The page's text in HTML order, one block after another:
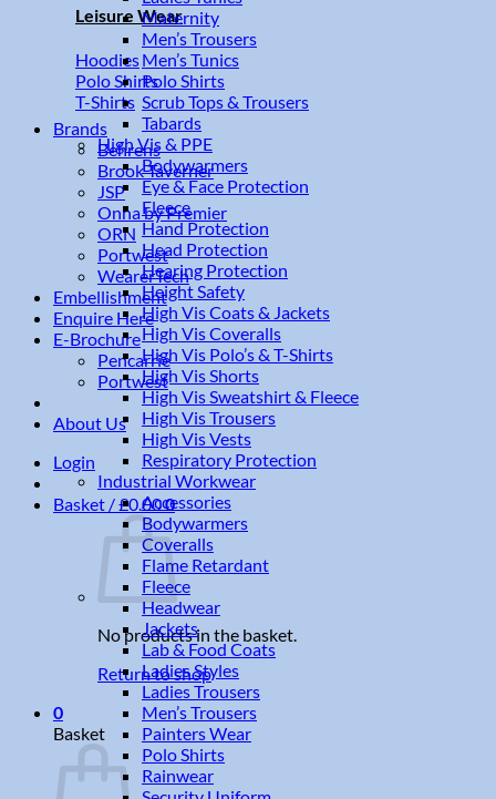
Leisure Wear
Hoodies
Polo Shirts
T-Shirts
Brands
Behrens
Brook Taverner
JSP
Onna by Premier
ORN
Portwest
WearerTech
Embellishment
Enquire Here
E-Brochure
Pencarrie
Portwest
About Us
Login
Basket /£0.000
No products in the basket.
Return to shop
0
Basket
Maternity
Men’s Trousers
Men’s Tunics
Polo Shirts
Scrub Tops & Trousers
Tabards
High Vis & PPE
Bodywarmers
Eye & Face Protection
Fleece
Hand Protection
Head Protection
Hearing Protection
Height Safety
High Vis Coats & Jackets
High Vis Coveralls
High Vis Polo’s & T-Shirts
High Vis Shorts
High Vis Sweatshirt & Fleece
High Vis Trousers
High Vis Vests
Respiratory Protection
Industrial Workwear
Accessories
Bodywarmers
Coveralls
Flame Retardant
Fleece
Headwear
Jackets
Lab & Food Coats
Ladies Styles
Ladies Trousers
Men’s Trousers
Painters Wear
Polo Shirts
Rainwear